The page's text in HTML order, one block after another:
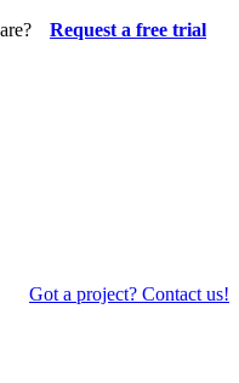
Request a free trial
Got a project? Contact us!